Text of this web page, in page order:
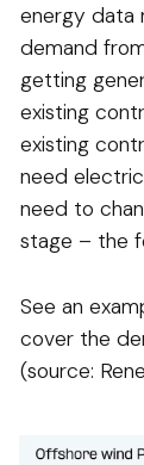
energy data
demand
getting
existing
existing
need
need to
stage – the
See an
cover the
(source: